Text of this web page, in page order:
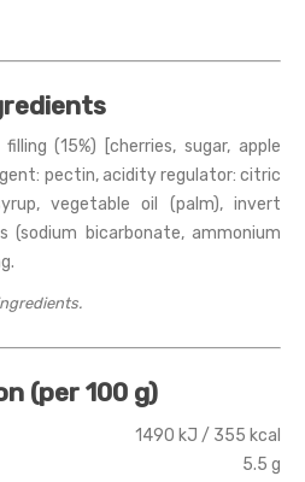
(15%) [cherries, sugar, apple
pectin, acidity regulator: citric
vegetable oil (palm), invert
(sodium bicarbonate, ammonium
(per 100 g)
1490 kJ / 355 kcal
5.5 g